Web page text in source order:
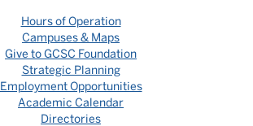
Hours of Operation
Campuses & Maps
Give to GCSC Foundation
Strategic Planning
Employment Opportunities
Academic Calendar
Directories